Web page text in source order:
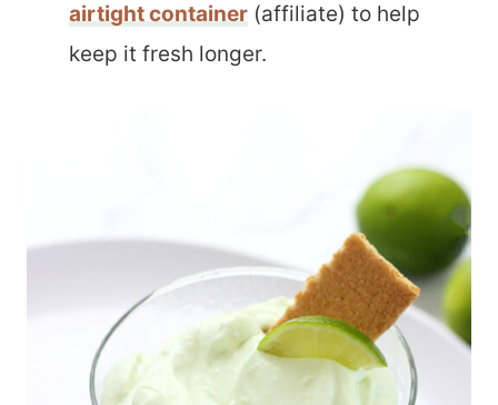
airtight container (affiliate) to help
keep it fresh longer.